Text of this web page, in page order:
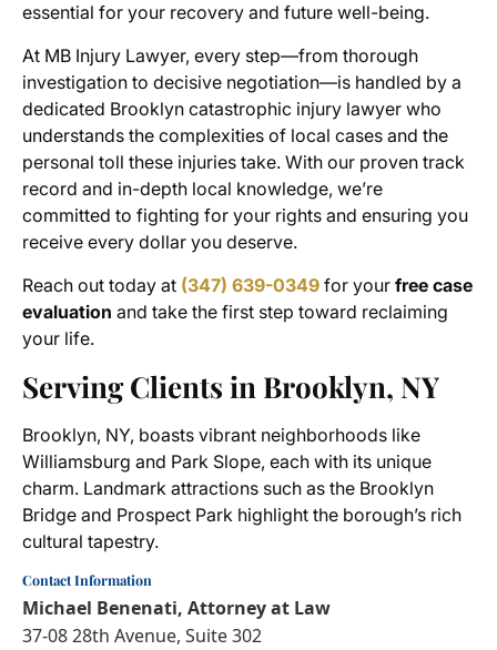
essential for your recovery and future well-being.
At MB Injury Lawyer, every step—from thorough
investigation to decisive negotiation—is handled by a
dedicated Brooklyn catastrophic injury lawyer who
understands the complexities of local cases and the
personal toll these injuries take. With our proven track
record and in-depth local knowledge, we’re
committed to fighting for your rights and ensuring you
receive every dollar you deserve.
Reach out today at (347) 639-0349 for your free case
evaluation and take the first step toward reclaiming
your life.
Serving Clients in Brooklyn, NY
Brooklyn, NY, boasts vibrant neighborhoods like
Williamsburg and Park Slope, each with its unique
charm. Landmark attractions such as the Brooklyn
Bridge and Prospect Park highlight the borough’s rich
cultural tapestry.
Contact Information
Michael Benenati, Attorney at Law
37-08 28th Avenue, Suite 302